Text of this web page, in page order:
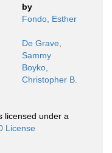
by
Fondo, Esther
De Grave,
Sammy
Boyko,
Christopher B.
licensed under a
License